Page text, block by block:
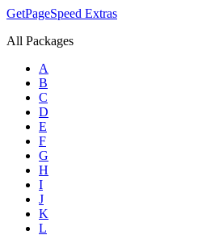
GetPageSpeed Extras
All Packages
A
B
C
D
E
F
G
H
I
J
K
L